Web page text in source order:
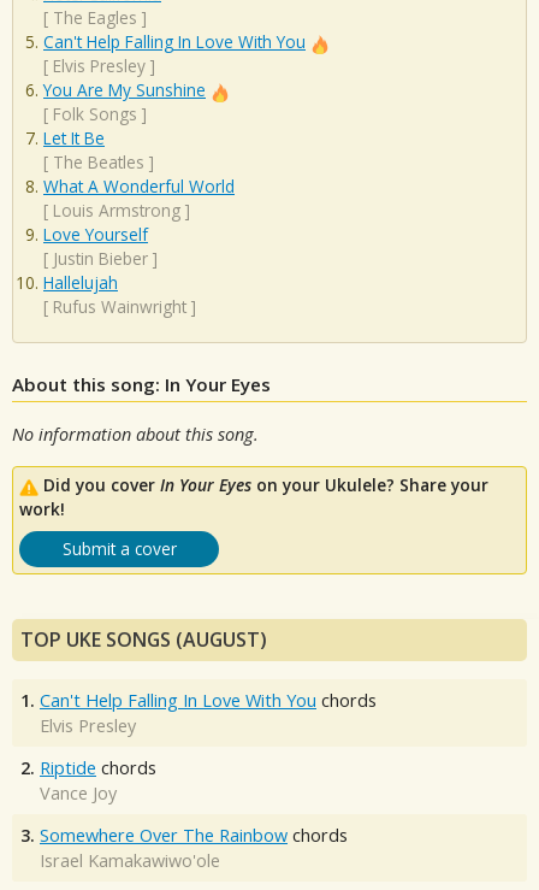
[ The Eagles ]
Can't Help Falling In Love With You
[ Elvis Presley ]
You Are My Sunshine
[ Folk Songs ]
Let It Be
[ The Beatles ]
What A Wonderful World
[ Louis Armstrong ]
Love Yourself
[ Justin Bieber ]
Hallelujah
[ Rufus Wainwright ]
About this song: In Your Eyes
No information about this song.
Did you cover In Your Eyes on your Ukulele? Share your
work!
Submit a cover
TOP UKE SONGS (AUGUST)
1. Can't Help Falling In Love With You chords
Elvis Presley
2. Riptide chords
Vance Joy
3. Somewhere Over The Rainbow chords
Israel Kamakawiwo'ole